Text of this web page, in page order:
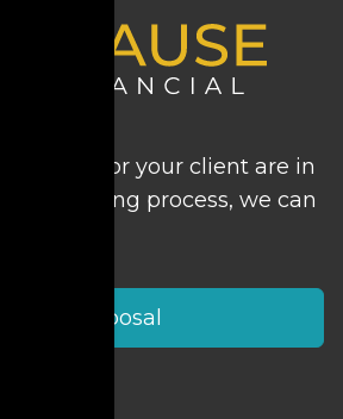
you or your client are in
planning process, we can
Start a Proposal